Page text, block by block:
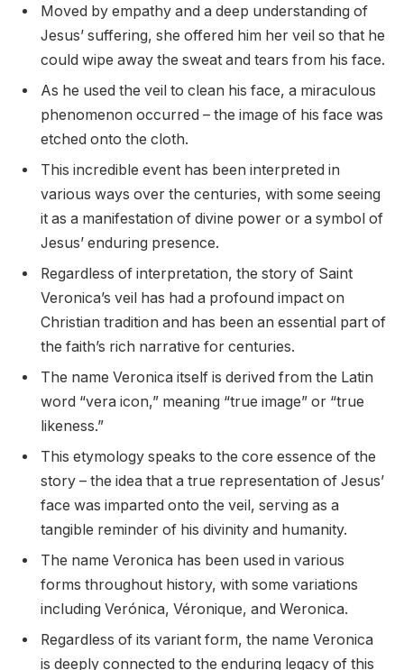
Moved by empathy and a deep understanding of
Jesus’ suffering, she offered him her veil so that he
could wipe away the sweat and tears from his face.
As he used the veil to clean his face, a miraculous
phenomenon occurred – the image of his face was
etched onto the cloth.
This incredible event has been interpreted in
various ways over the centuries, with some seeing
it as a manifestation of divine power or a symbol of
Jesus’ enduring presence.
Regardless of interpretation, the story of Saint
Veronica’s veil has had a profound impact on
Christian tradition and has been an essential part of
the faith’s rich narrative for centuries.
The name Veronica itself is derived from the Latin
word “vera icon,” meaning “true image” or “true
likeness.”
This etymology speaks to the core essence of the
story – the idea that a true representation of Jesus’
face was imparted onto the veil, serving as a
tangible reminder of his divinity and humanity.
The name Veronica has been used in various
forms throughout history, with some variations
including Verónica, Véronique, and Weronica.
Regardless of its variant form, the name Veronica
is deeply connected to the enduring legacy of this